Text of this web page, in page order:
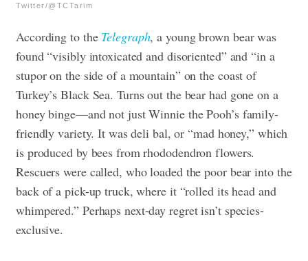
Twitter/@TCTarim
According to the Telegraph, a young brown bear was
found “visibly intoxicated and disoriented” and “in a
stupor on the side of a mountain” on the coast of
Turkey’s Black Sea. Turns out the bear had gone on a
honey binge—and not just Winnie the Pooh’s family-
friendly variety. It was deli bal, or “mad honey,” which
is produced by bees from rhododendron flowers.
Rescuers were called, who loaded the poor bear into the
back of a pick-up truck, where it “rolled its head and
whimpered.” Perhaps next-day regret isn’t species-
exclusive.